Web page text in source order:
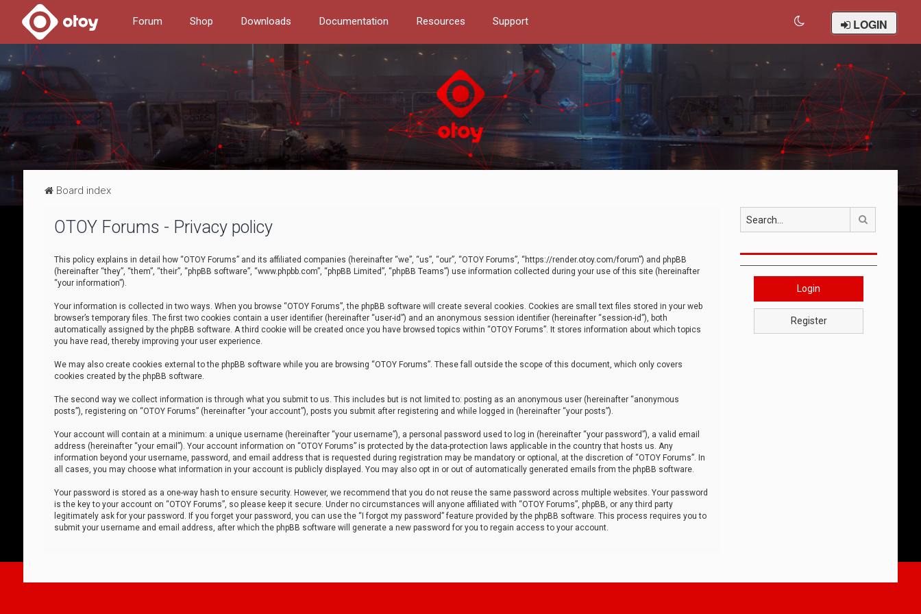
Forum Shop Downloads Documentation Resources Support LOGIN
Board index
OTOY Forums - Privacy policy
This policy explains in detail how “OTOY Forums” and its affiliated companies (hereinafter “we”, “us”, “our”, “OTOY Forums”, “https://render.otoy.com/forum”) and phpBB
(hereinafter “they”, “them”, “their”, “phpBB software”, “www.phpbb.com”, “phpBB Limited”, “phpBB Teams”) use information collected during your use of this site (hereinafter
“your information”).
Your information is collected in two ways. When you browse “OTOY Forums”, the phpBB software will create several cookies. Cookies are small text files stored in your web
browser’s temporary files. The first two cookies contain a user identifier (hereinafter “user-id”) and an anonymous session identifier (hereinafter “session-id”), both
automatically assigned by the phpBB software. A third cookie will be created once you have browsed topics within “OTOY Forums”. It stores information about which topics
you have read, thereby improving your user experience.
We may also create cookies external to the phpBB software while you are browsing “OTOY Forums”. These fall outside the scope of this document, which only covers
cookies created by the phpBB software.
The second way we collect information is through what you submit to us. This includes but is not limited to: posting as an anonymous user (hereinafter “anonymous
posts”), registering on “OTOY Forums” (hereinafter “your account”), posts you submit after registering and while logged in (hereinafter “your posts”).
Your account will contain at a minimum: a unique username (hereinafter “your username”), a personal password used to log in (hereinafter “your password”), a valid email
address (hereinafter “your email”). Your account information on “OTOY Forums” is protected by the data-protection laws applicable in the country that hosts us. Any
information beyond your username, password, and email address that is requested during registration may be mandatory or optional, at the discretion of “OTOY Forums”. In
all cases, you may choose what information in your account is publicly displayed. You may also opt in or out of automatically generated emails from the phpBB software.
Your password is stored as a one-way hash to ensure security. However, we recommend that you do not reuse the same password across multiple websites. Your password
is the key to your account on “OTOY Forums”, so please keep it secure. Under no circumstances will anyone affiliated with “OTOY Forums”, phpBB, or any third party
legitimately ask for your password. If you forget your password, you can use the “I forgot my password” feature provided by the phpBB software. This process requires you to
submit your username and email address, after which the phpBB software will generate a new password for you to regain access to your account.
Login
Register